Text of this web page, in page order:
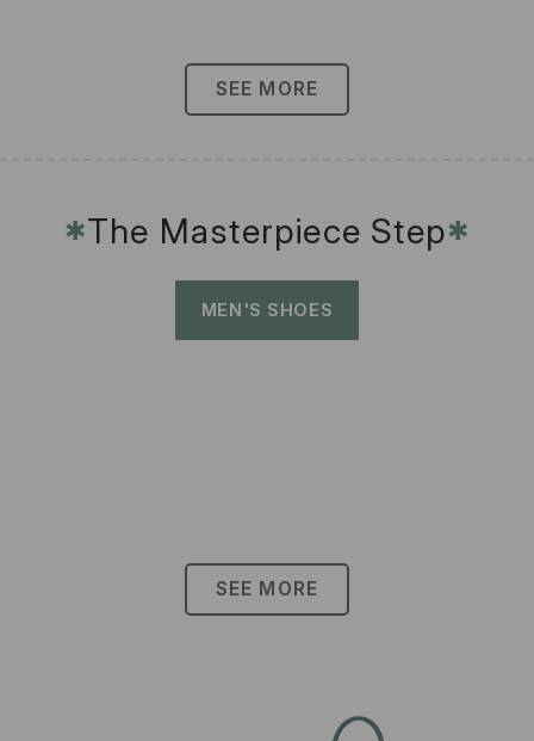
SEE MORE
✱The Masterpiece Step✱
MEN'S SHOES
SEE MORE